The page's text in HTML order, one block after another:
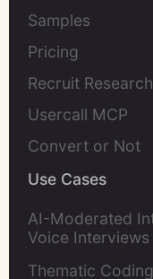
Samples
Pricing
Recruit
Usercall MCP
Convert or Not
Use Cases
AI-Moderated
Voice Interviews
Thematic Coding